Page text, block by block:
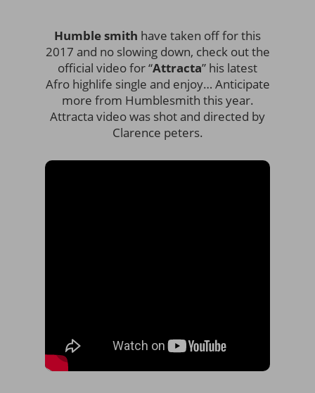
Humble smith have taken off for this
2017 and no slowing down, check out the
official video for “Attracta” his latest
Afro highlife single and enjoy… Anticipate
more from Humblesmith this year.
Attracta video was shot and directed by
Clarence peters.